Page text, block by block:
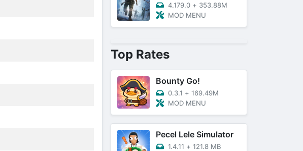
4.179.0 + 353.88M
MOD MENU
Top Rates
Bounty Go!
0.3.1 + 169.49M
MOD MENU
Pecel Lele Simulator
1.4.11 + 121.8 MB